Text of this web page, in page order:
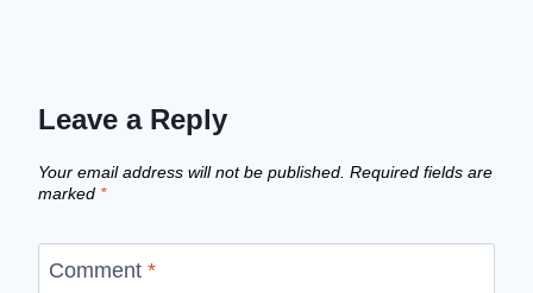
Leave a Reply
Your email address will not be published. Required fields are
marked *
Comment *